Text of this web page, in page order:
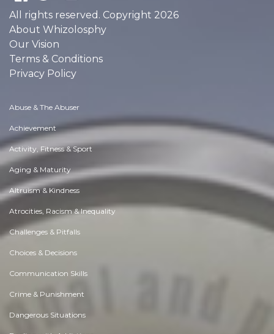
All rights reserved. Copyright 2026
About Whizolosphy
Our Vision
Terms & Conditions
Privacy Policy
Abuse & The Abuser
Achievement
Activity, Fitness & Sport
Aging & Maturity
Altruism & Kindness
Atrocities, Racism & Inequality
Challenges & Pitfalls
Choices & Decisions
Communication Skills
Crime & Punishment
Dangerous Situations